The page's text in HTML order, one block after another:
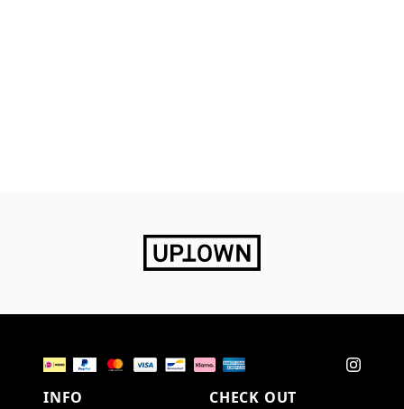
INFO CHECK OUT